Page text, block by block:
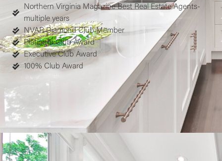
Northern Virginia Magazine Best Real Estate Agents-
multiple years
NVAR Diamond Club Member
Platinum Club Award
Executive Club Award
100% Club Award